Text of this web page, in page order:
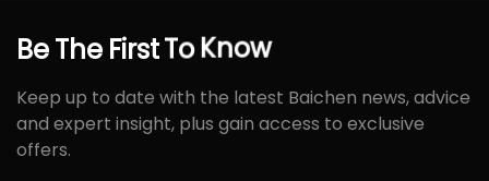
BeThe FirstToKnow
Keep up to date with the latest Baichen news, advice
and expert insight, plus gain access to exclusive
offers.